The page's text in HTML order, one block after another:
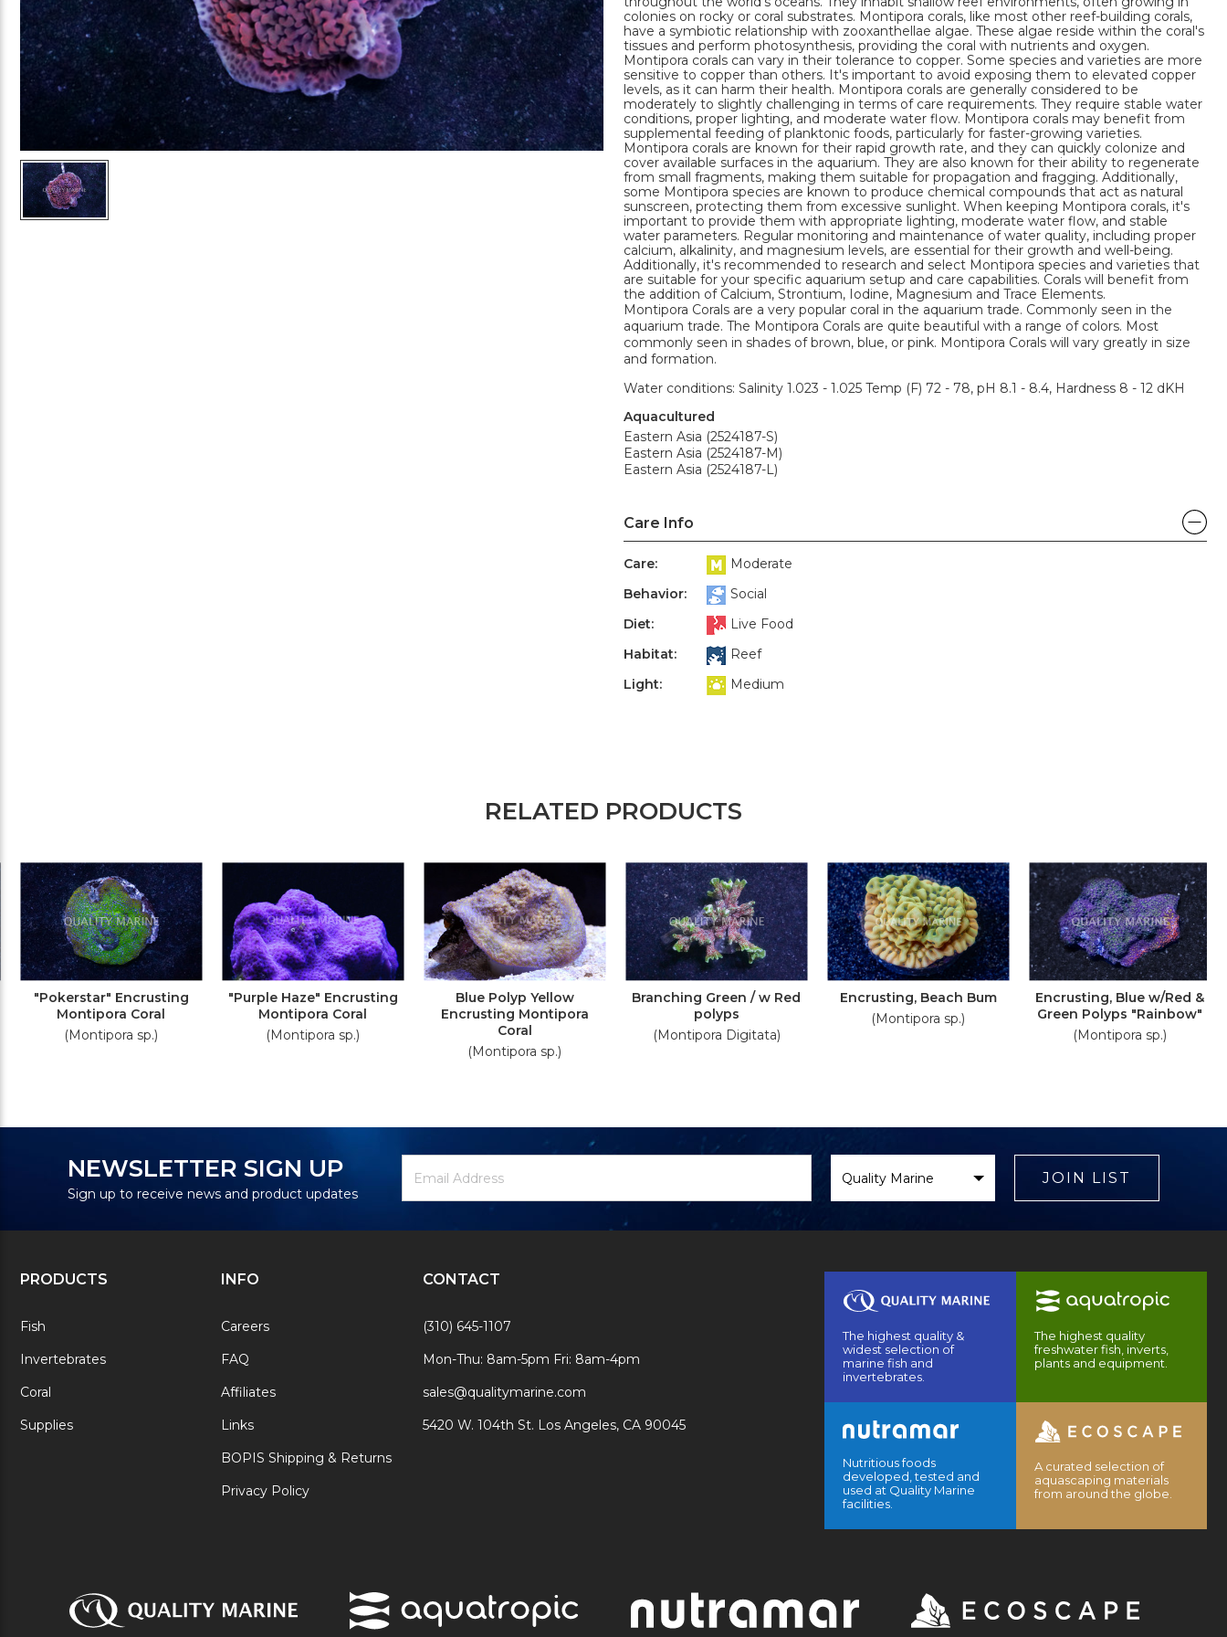
colonies on rocky or coral substrates. Montipora corals, like most other reef-building corals,
have a symbiotic relationship with zooxanthellae algae. These algae reside within the coral's
tissues and perform photosynthesis, providing the coral with nutrients and oxygen.
Montipora corals can vary in their tolerance to copper. Some species and varieties are more
sensitive to copper than others. It's important to avoid exposing them to elevated copper
levels, as it can harm their health. Montipora corals are generally considered to be
moderately to slightly challenging in terms of care requirements. They require stable water
conditions, proper lighting, and moderate water flow. Montipora corals may benefit from
supplemental feeding of planktonic foods, particularly for faster-growing varieties.
Montipora corals are known for their rapid growth rate, and they can quickly colonize and
cover available surfaces in the aquarium. They are also known for their ability to regenerate
from small fragments, making them suitable for propagation and fragging. Additionally,
some Montipora species are known to produce chemical compounds that act as natural
sunscreen, protecting them from excessive sunlight. When keeping Montipora corals, it's
important to provide them with appropriate lighting, moderate water flow, and stable
water parameters. Regular monitoring and maintenance of water quality, including proper
calcium, alkalinity, and magnesium levels, are essential for their growth and well-being.
Additionally, it's recommended to research and select Montipora species and varieties that
are suitable for your specific aquarium setup and care capabilities. Corals will benefit from
the addition of Calcium, Strontium, Iodine, Magnesium and Trace Elements.
Montipora Corals are a very popular coral in the aquarium trade. Commonly seen in the
aquarium trade. The Montipora Corals are quite beautiful with a range of colors. Most
commonly seen in shades of brown, blue, or pink. Montipora Corals will vary greatly in size
and formation.
Water conditions: Salinity 1.023 - 1.025 Temp (F) 72 - 78, pH 8.1 - 8.4, Hardness 8 - 12 dKH
Aquacultured
Eastern Asia (2524187-S)
Eastern Asia (2524187-M)
Eastern Asia (2524187-L)
Care Info
Care:
Moderate
Behavior:
Social
Diet:
Live Food
Habitat:
Reef
Light:
Medium
RELATED PRODUCTS
"Pokerstar" Encrusting
Montipora Coral
(Montipora sp.)
"Purple Haze" Encrusting
Montipora Coral
(Montipora sp.)
Blue Polyp Yellow
Encrusting Montipora
Coral
(Montipora sp.)
Branching Green / w Red
polyps
(Montipora Digitata)
Encrusting, Beach Bum
(Montipora sp.)
Encrusting, Blue w/Red &
Green Polyps "Rainbow"
(Montipora sp.)
NEWSLETTER SIGN UP
Sign up to receive news and product updates
Signup
Address
Brand
JOIN LIST
PRODUCTS
Fish
Invertebrates
Coral
Supplies
INFO
Careers
FAQ
Affiliates
Links
BOPIS Shipping & Returns
Privacy Policy
CONTACT
(310) 645-1107
Mon-Thu: 8am-5pm Fri: 8am-4pm
sales@qualitymarine.com
5420 W. 104th St. Los Angeles, CA 90045
The highest quality &
widest selection of
marine fish and
invertebrates.
The highest quality
freshwater fish, inverts,
plants and equipment.
Nutritious foods
developed, tested and
used at Quality Marine
facilities.
A curated selection of
aquascaping materials
from around the globe.